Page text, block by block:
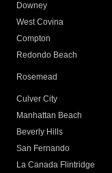
Downey
West Covina
Compton
Redondo Beach
Rosemead
Culver City
Manhattan Beach
Beverly Hills
San Fernando
La Canada Flintridge